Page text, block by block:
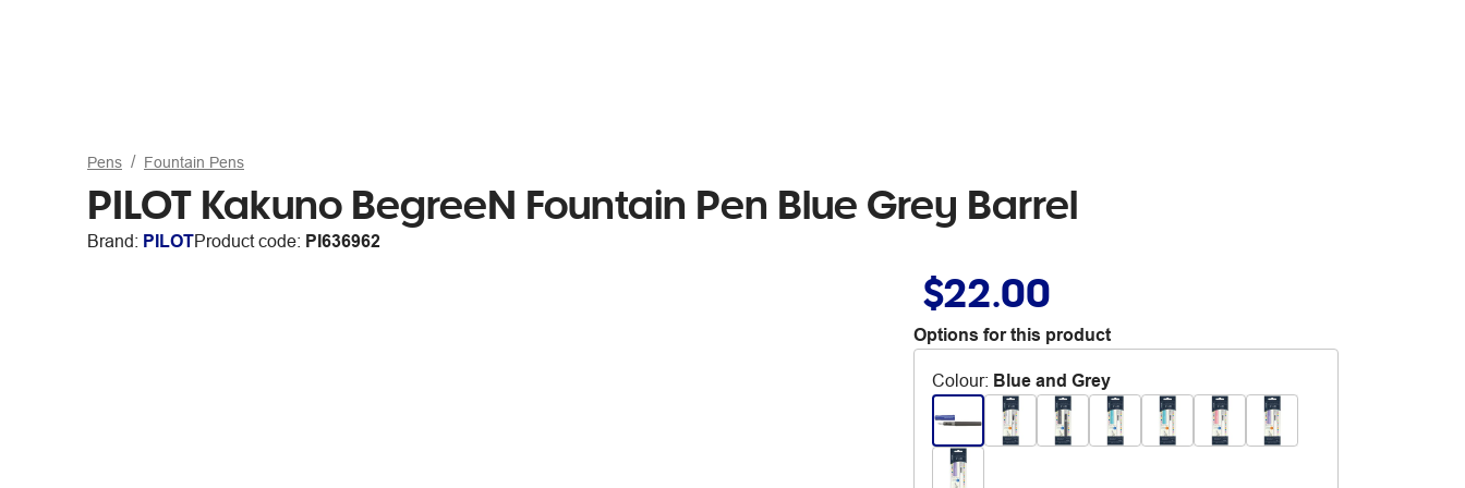
Pens Fountain Pens
PILOT Kakuno BegreeN Fountain Pen Blue Grey Barrel
Brand: PILOTProduct code: PI636962
$22.00
Options for this product
Colour: Blue and Grey